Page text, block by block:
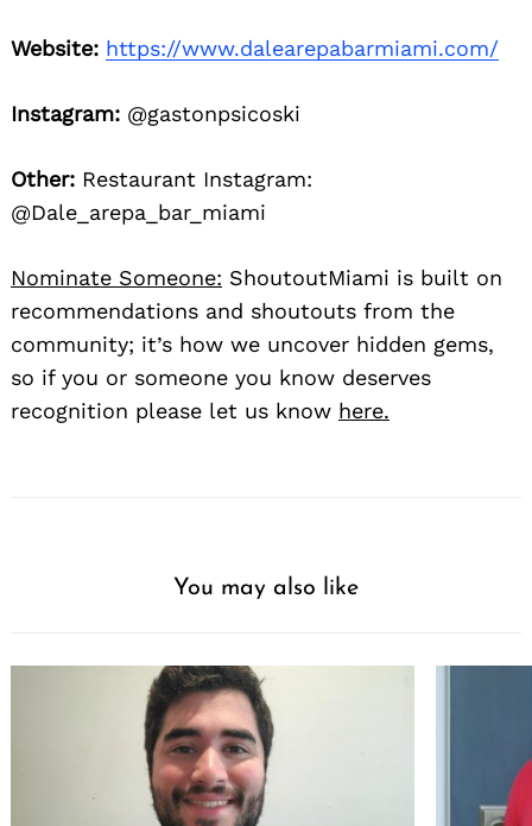
Website: https://www.dalearepabarmiami.com/
Instagram: @gastonpsicoski
Other: Restaurant Instagram:
@Dale_arepa_bar_miami
Nominate Someone: ShoutoutMiami is built on
recommendations and shoutouts from the
community; it’s how we uncover hidden gems,
so if you or someone you know deserves
recognition please let us know here.
You may also like